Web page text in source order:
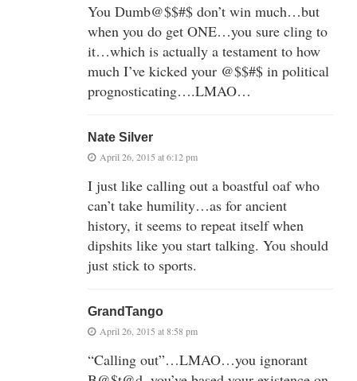
You Dumb@$$#$ don’t win much…but
when you do get ONE…you sure cling to
it…which is actually a testament to how
much I’ve kicked your @$$#$ in political
prognosticating….LMAO…
Nate Silver
April 26, 2015 at 6:12 pm
I just like calling out a boastful oaf who
can’t take humility…as for ancient
history, it seems to repeat itself when
dipshits like you start talking. You should
just stick to sports.
GrandTango
April 26, 2015 at 8:58 pm
“Calling out”…LMAO…you ignorant